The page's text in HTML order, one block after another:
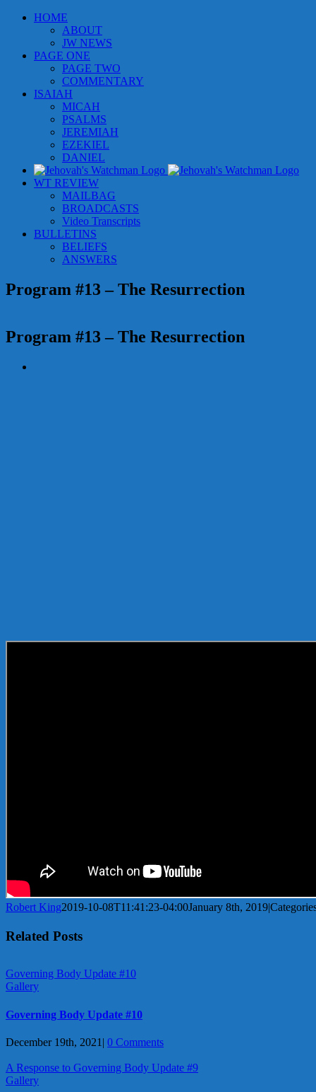
Skip
HOME
ABOUT
JW NEWS
PAGE ONE
PAGE TWO
COMMENTARY
ISAIAH
MICAH
PSALMS
JEREMIAH
EZEKIEL
DANIEL
WT REVIEW
MAILBAG
BROADCASTS
Video Transcripts
BULLETINS
BELIEFS
ANSWERS
Program #13 – The Resurrection
Program #13 – The Resurrection
Robert King2019-10-08T11:41:23-04:00January 8th, 2019|
Related Posts
Governing Body Update #10
Gallery
Governing Body Update #10
December 19th, 2021 | 0 Comments
A Response to Governing Body Update #9
Gallery